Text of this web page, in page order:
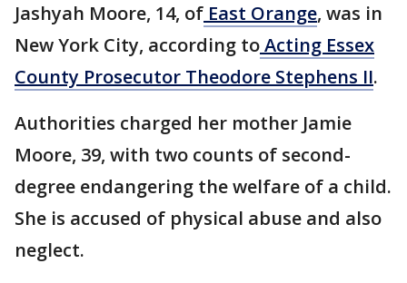
Jashyah Moore, 14, of East Orange, was in
New York City, according toActing Essex
County Prosecutor Theodore Stephens II.
Authorities charged her mother Jamie
Moore, 39, with two counts of second-
degree endangering the welfare of a child.
She is accused of physical abuse and also
neglect.